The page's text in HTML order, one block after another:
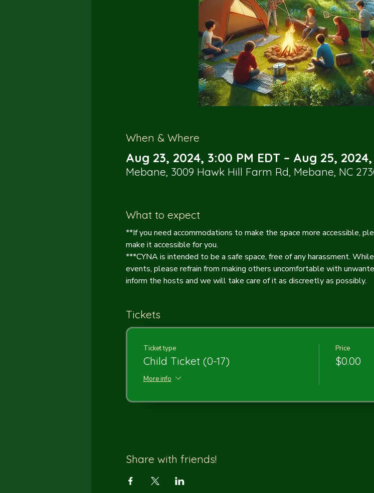
When & Where
Aug 23, 2024, 3:00 PM EDT – Aug 25, 2024,
Mebane, 3009 Hawk Hill Farm Rd, Mebane, NC
What to expect
**If you need accommodations to make the space more accessible,
make it accessible for you.
***CYNA is intended to be a safe space, free of any harassment.
events, please refrain from making others uncomfortable with
inform the hosts and we will take care of it as discreetly as possibly.
Tickets
Ticket type
Child Ticket (0-17)
More info
Price
$0.00
Share with friends!